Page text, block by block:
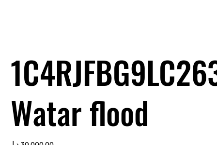
Watar flood
Price